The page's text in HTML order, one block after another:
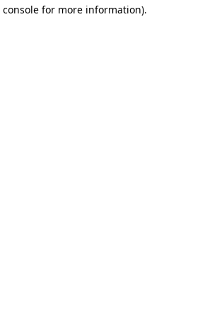
console for more information).